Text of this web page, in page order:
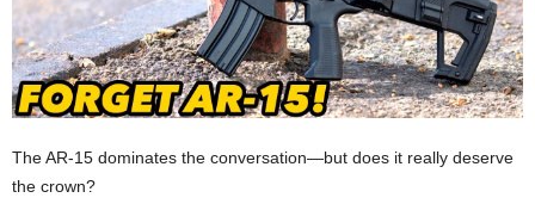
The AR-15 dominates the conversation—but does it really deserve
the crown?